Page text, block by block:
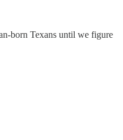
born Texans until we figure